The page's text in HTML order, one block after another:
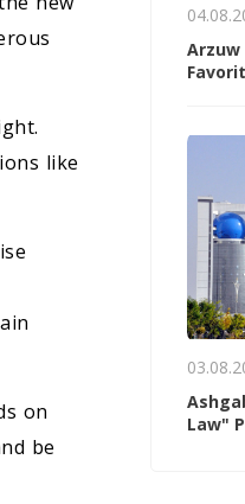
like
on
be
Arzuw
Law"